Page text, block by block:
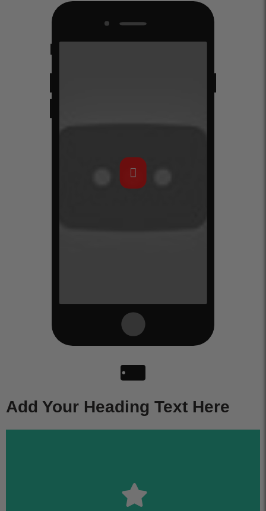
Add Your Heading Text Here
This is the front content. Click edit button
to change this text. Lorem ipsum dolor sit
amet consectetur adipiscing elit dolor